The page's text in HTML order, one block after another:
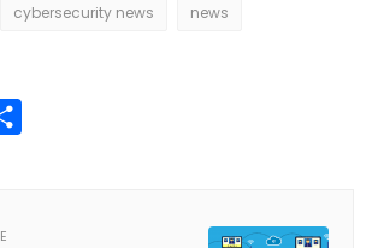
cybersecurity news news